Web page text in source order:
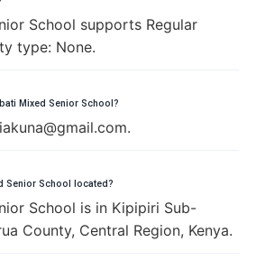
School supports Regular
type: None.
Mixed Senior School?
iakuna@gmail.com.
Senior School located?
School is in Kipipiri Sub-
County, Central Region, Kenya.